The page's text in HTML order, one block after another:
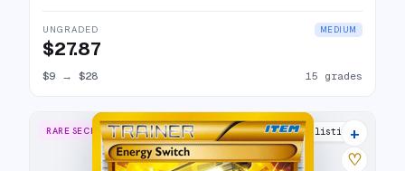
UNGRADED MEDIUM
$27.87
$9 → $28 15 grades
RARE SECRET 16 listings
+
♡